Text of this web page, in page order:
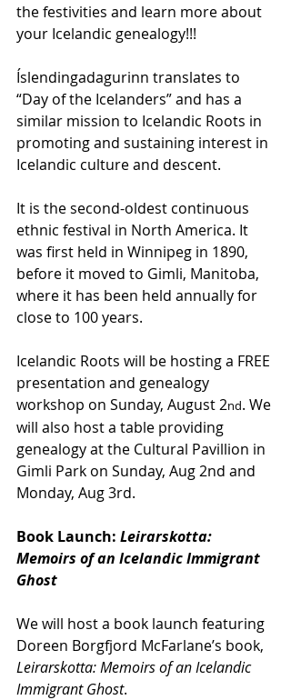
the festivities and learn more about
your Icelandic genealogy!!!
Íslendingadagurinn translates to
“Day of the Icelanders” and has a
similar mission to Icelandic Roots in
promoting and sustaining interest in
Icelandic culture and descent.
It is the second-oldest continuous
ethnic festival in North America. It
was first held in Winnipeg in 1890,
before it moved to Gimli, Manitoba,
where it has been held annually for
close to 100 years.
Icelandic Roots will be hosting a FREE
presentation and genealogy
workshop on Sunday, August 2nd. We
will also host a table providing
genealogy at the Cultural Pavillion in
Gimli Park on Sunday, Aug 2nd and
Monday, Aug 3rd.
Book Launch: Leirarskotta:
Memoirs of an Icelandic Immigrant
Ghost
We will host a book launch featuring
Doreen Borgfjord McFarlane’s book,
Leirarskotta: Memoirs of an Icelandic
Immigrant Ghost.